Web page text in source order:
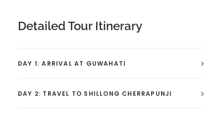
Detailed Tour Itinerary
DAY 1: ARRIVAL AT GUWAHATI
DAY 2: TRAVEL TO SHILLONG CHERRAPUNJI